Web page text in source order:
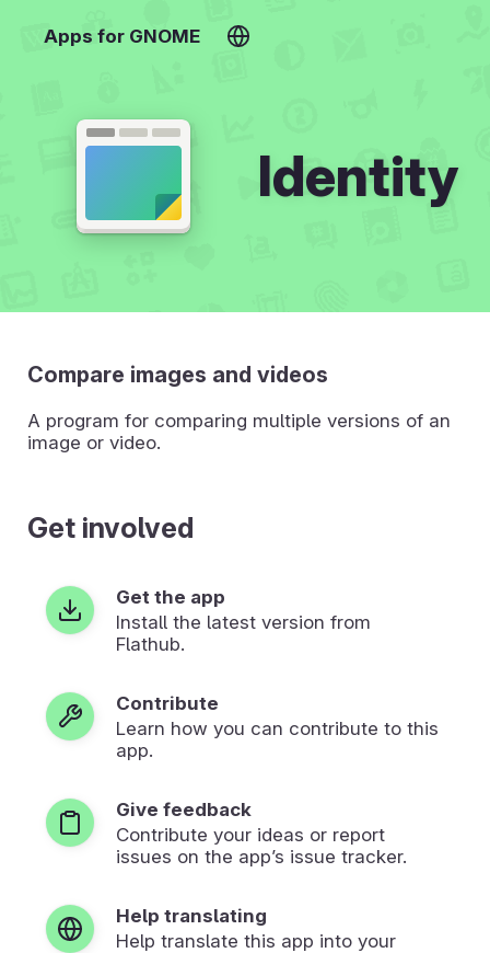
Apps for GNOME
Identity
Compare images and videos
A program for comparing multiple versions of an
image or video.
Get involved
Get the app
Install the latest version from
Flathub.
Contribute
Learn how you can contribute to this
app.
Give feedback
Contribute your ideas or report
issues on the app’s issue tracker.
Help translating
Help translate this app into your